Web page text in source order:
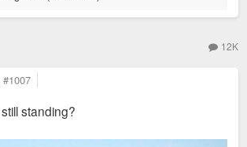
12K
#1007
standing?